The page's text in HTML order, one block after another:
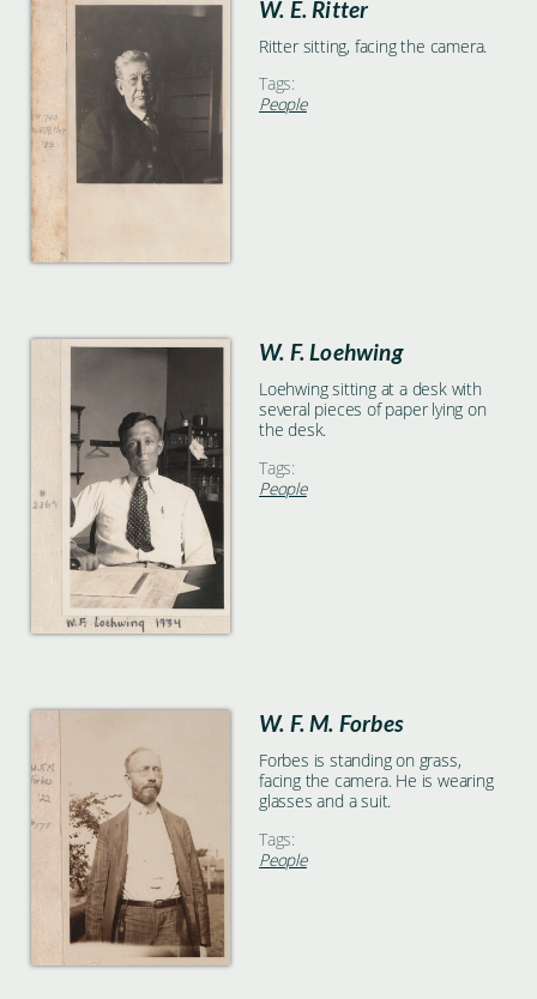
W. E. Ritter
Ritter sitting, facing the camera.
Tags:
People
W. F. Loehwing
Loehwing sitting at a desk with
several pieces of paper lying on
the desk.
Tags:
People
W. F. M. Forbes
Forbes is standing on grass,
facing the camera. He is wearing
glasses and a suit.
Tags:
People